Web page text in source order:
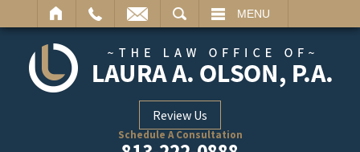
MENU
Review Us
Schedule A Consultation